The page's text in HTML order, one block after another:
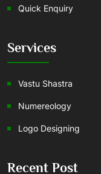
Quick Enquiry
Services
Vastu Shastra
Numereology
Logo Designing
Recent Post